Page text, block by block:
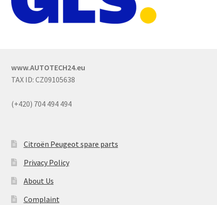
www.AUTOTECH24.eu
TAX ID: CZ09105638
(+420) 704 494 494
Citroën Peugeot spare parts
Privacy Policy
About Us
Complaint